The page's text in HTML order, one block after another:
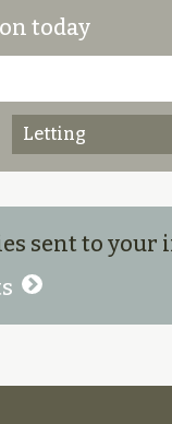
today
Letting
sent to your